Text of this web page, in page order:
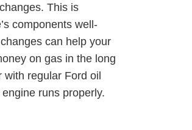
This is
components well-
can help your
on gas in the long
with regular Ford oil
runs properly.